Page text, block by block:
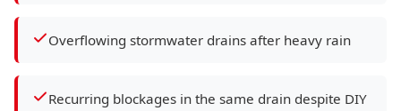
Overflowing stormwater drains after heavy rain
Recurring blockages in the same drain despite DIY